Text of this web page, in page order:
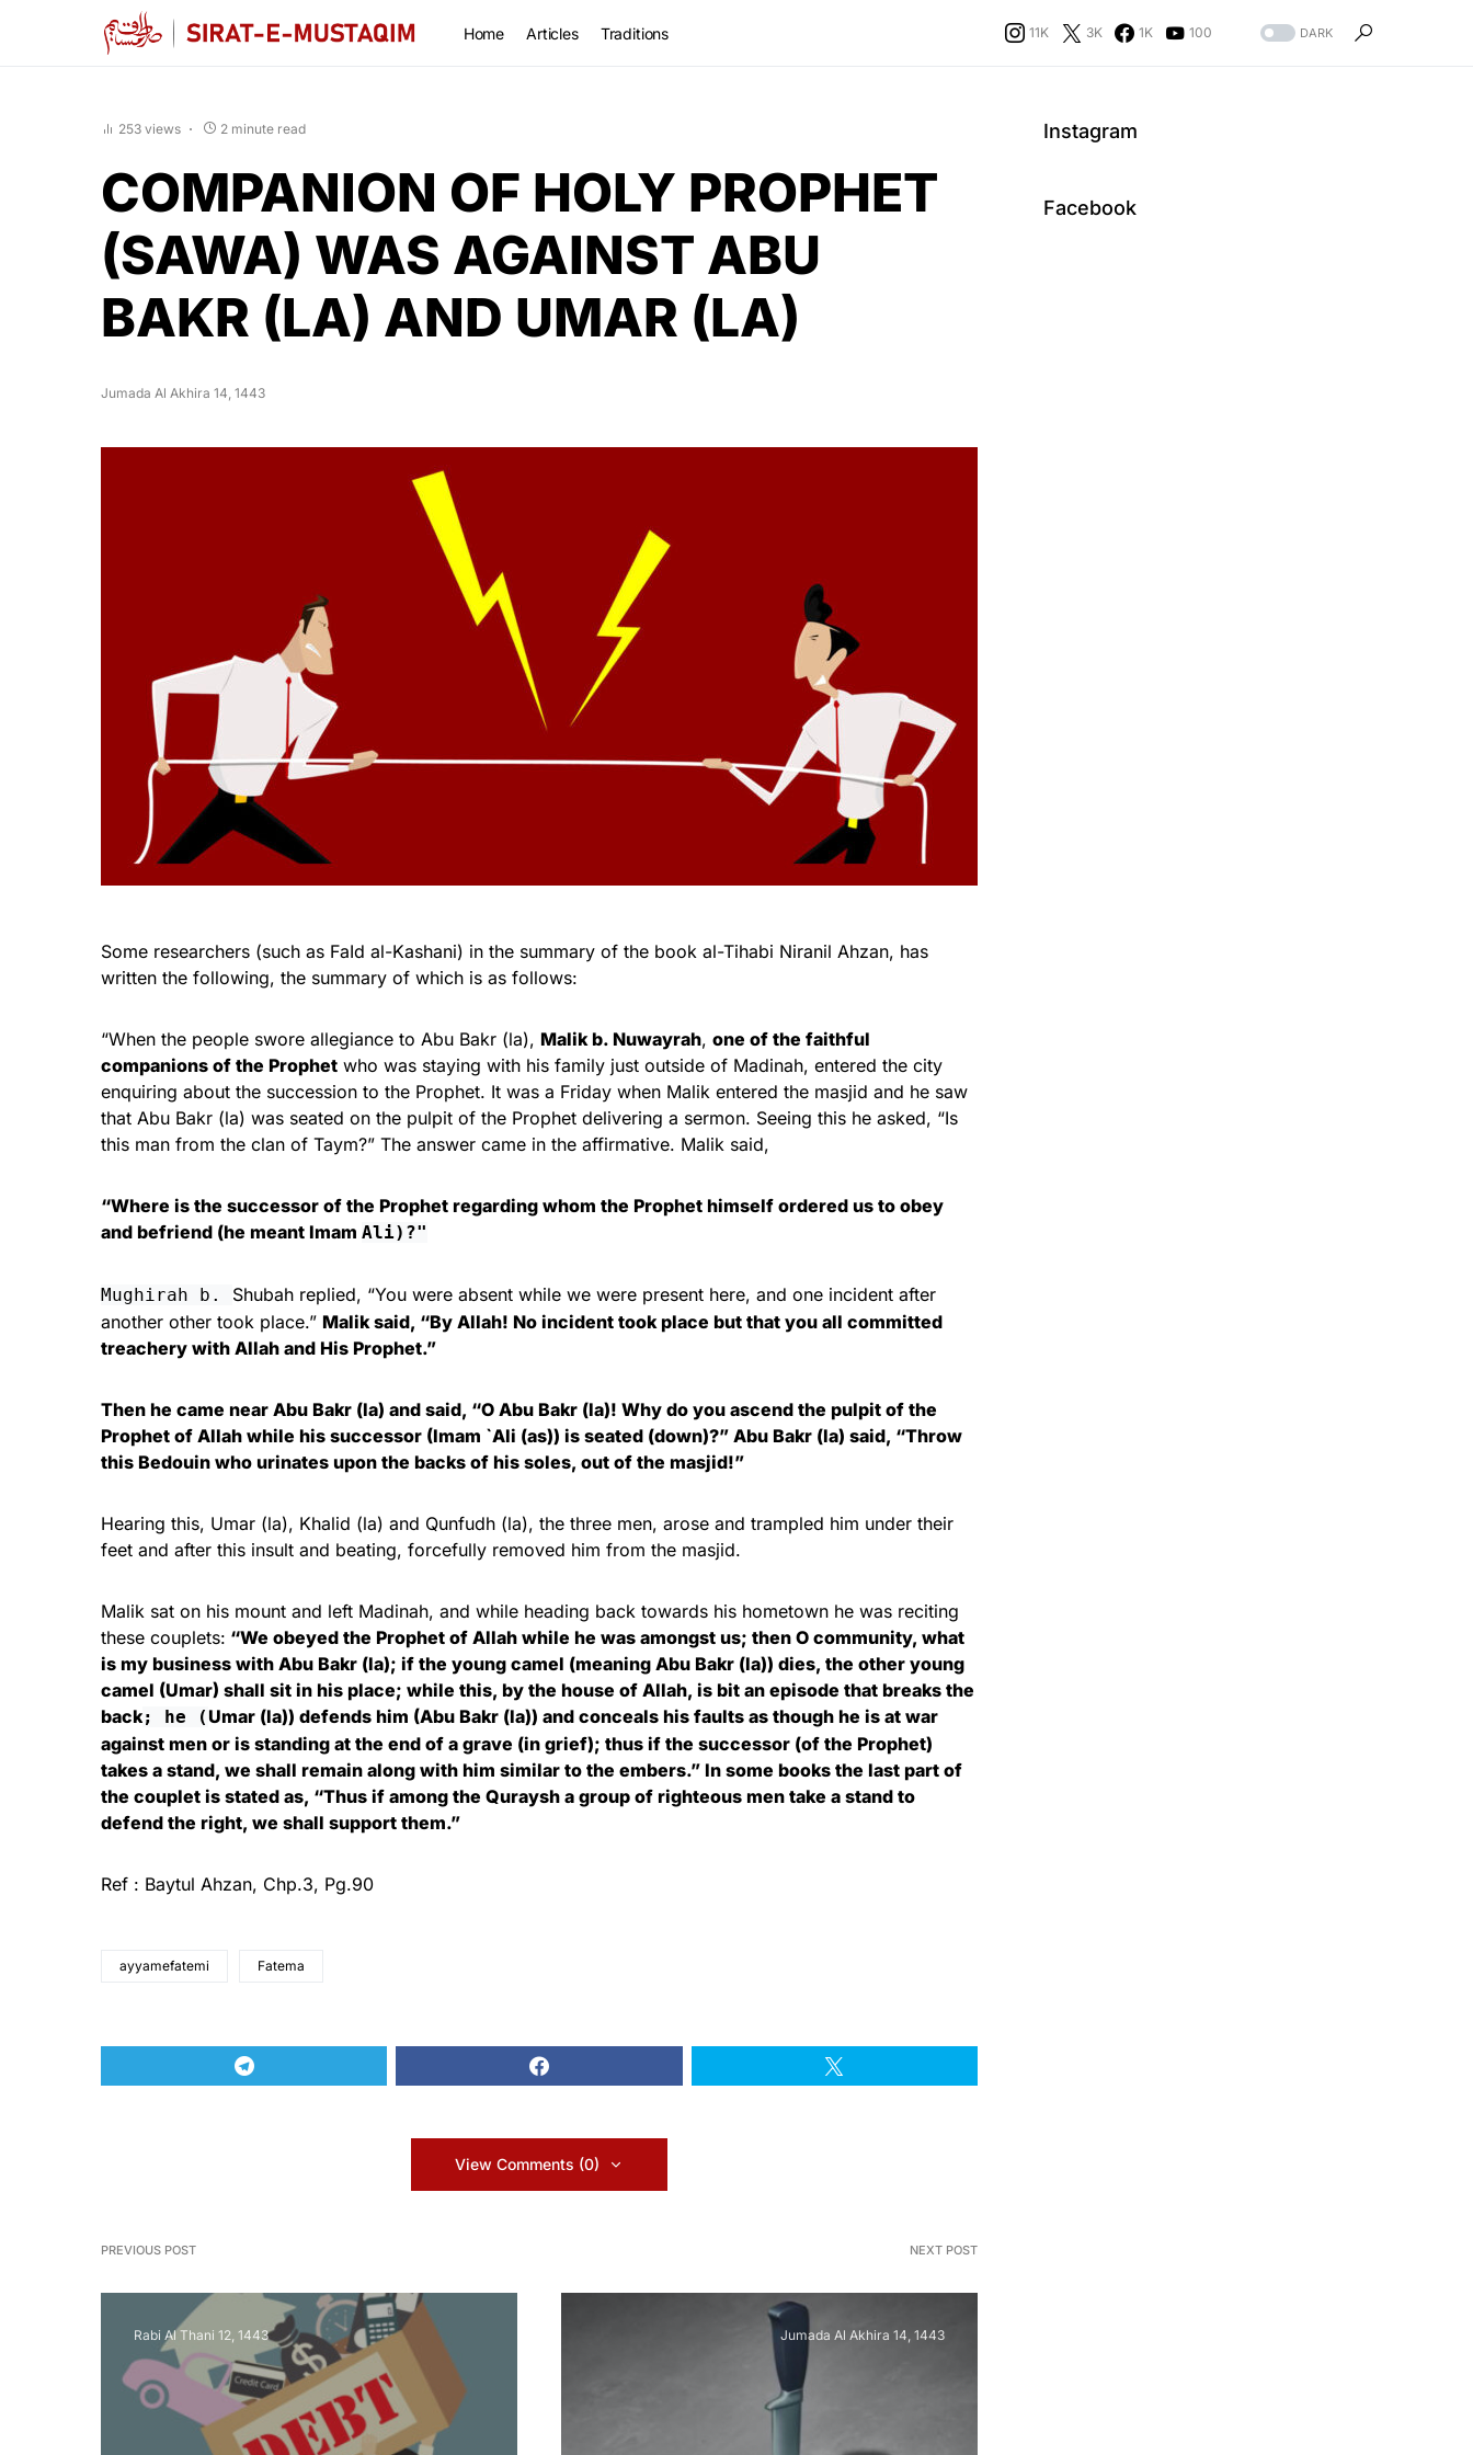
Home Articles Traditions 11K 3K 1K 100 DARK
253 views 2 minute read
COMPANION OF HOLY PROPHET
(SAWA) WAS AGAINST ABU
BAKR (LA) AND UMAR (LA)
Jumada Al Akhira 14, 1443
Some researchers (such as FaId al-Kashani) in the summary of the book al-Tihabi Niranil Ahzan, has
written the following, the summary of which is as follows:
“When the people swore allegiance to Abu Bakr (la), Malik b. Nuwayrah, one of the faithful
companions of the Prophet who was staying with his family just outside of Madinah, entered the city
enquiring about the succession to the Prophet. It was a Friday when Malik entered the masjid and he saw
that Abu Bakr (la) was seated on the pulpit of the Prophet delivering a sermon. Seeing this he asked, “Is
this man from the clan of Taym?” The answer came in the affirmative. Malik said,
“Where is the successor of the Prophet regarding whom the Prophet himself ordered us to obey
and befriend (he meant Imam Ali)?"
Mughirah b. Shubah replied, “You were absent while we were present here, and one incident after
another other took place.” Malik said, “By Allah! No incident took place but that you all committed
treachery with Allah and His Prophet.”
Then he came near Abu Bakr (la) and said, “O Abu Bakr (la)! Why do you ascend the pulpit of the
Prophet of Allah while his successor (Imam `Ali (as)) is seated (down)?” Abu Bakr (la) said, “Throw
this Bedouin who urinates upon the backs of his soles, out of the masjid!”
Hearing this, Umar (la), Khalid (la) and Qunfudh (la), the three men, arose and trampled him under their
feet and after this insult and beating, forcefully removed him from the masjid.
Malik sat on his mount and left Madinah, and while heading back towards his hometown he was reciting
these couplets: “We obeyed the Prophet of Allah while he was amongst us; then O community, what
is my business with Abu Bakr (la); if the young camel (meaning Abu Bakr (la)) dies, the other young
camel (Umar) shall sit in his place; while this, by the house of Allah, is bit an episode that breaks the
back; he (Umar (la)) defends him (Abu Bakr (la)) and conceals his faults as though he is at war
against men or is standing at the end of a grave (in grief); thus if the successor (of the Prophet)
takes a stand, we shall remain along with him similar to the embers.” In some books the last part of
the couplet is stated as, “Thus if among the Quraysh a group of righteous men take a stand to
defend the right, we shall support them.”
Ref : Baytul Ahzan, Chp.3, Pg.90
ayyamefatemi Fatema
View Comments (0)
PREVIOUS POST
Rabi Al Thani 12, 1443
NEXT POST
Jumada Al Akhira 14, 1443
Instagram
Facebook